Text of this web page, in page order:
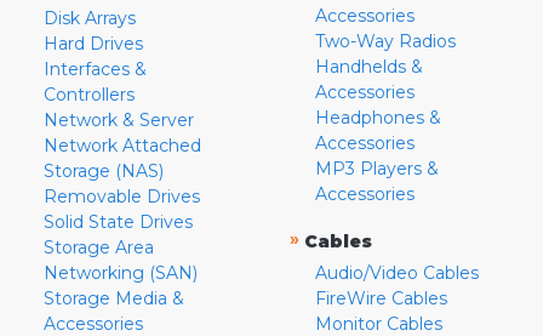
Disk Arrays
Hard Drives
Interfaces &
Controllers
Network & Server
Network Attached
Storage (NAS)
Removable Drives
Solid State Drives
Storage Area
Networking (SAN)
Storage Media &
Accessories
Accessories
Two-Way Radios
Handhelds &
Accessories
Headphones &
Accessories
MP3 Players &
Accessories
» Cables
Audio/Video Cables
FireWire Cables
Monitor Cables